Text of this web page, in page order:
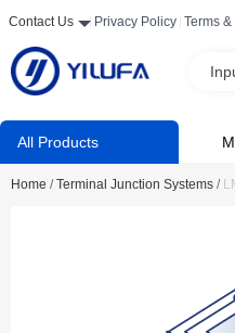
Contact Us Privacy Policy Terms
All Products
Home / Terminal Junction Systems /